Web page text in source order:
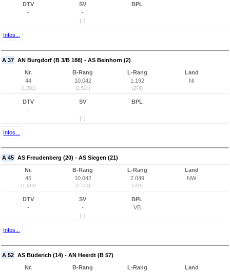
DTV
-
SV
-
(-)
BPL
Infos...
A 37 AN Burgdorf (B 3/B 188) - AS Beinhorn (2)
Nr.
44
(1.391)
B-Rang
10.042
(2.514)
L-Rang
1.192
(274)
Land
NI
DTV
-
SV
-
(-)
BPL
Infos...
A 45 AS Freudenberg (20) - AS Siegen (21)
Nr.
45
(1.613)
B-Rang
10.042
(2.514)
L-Rang
2.049
(593)
Land
NW
DTV
-
SV
-
(-)
BPL
VB
Infos...
A 52 AS Büderich (14) - AN Heerdt (B 57)
Nr.
B-Rang
L-Rang
Land